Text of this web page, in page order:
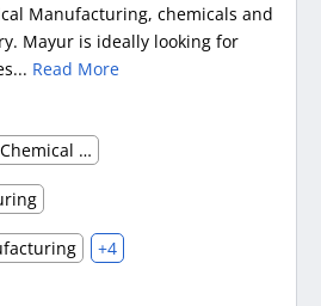
Manufacturing, chemicals and
Mayur is ideally looking for
Read More
Chemical and Petro Chemical waste management
+4